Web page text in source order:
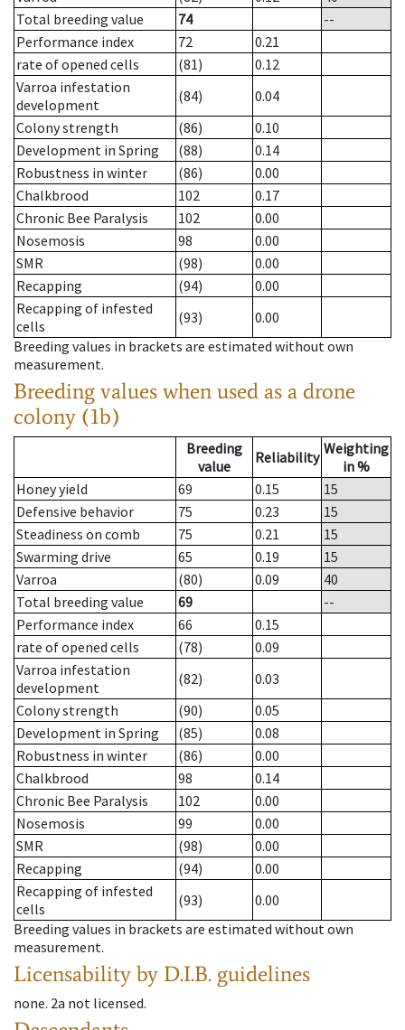
Total breeding value
74
--
Performance index
72
0.21
rate of opened cells
(81)
0.12
Varroa infestation
development
(84)
0.04
Colony strength
(86)
0.10
Development in Spring
(88)
0.14
Robustness in winter
(86)
0.00
Chalkbrood
102
0.17
Chronic Bee Paralysis
102
0.00
Nosemosis
98
0.00
SMR
(98)
0.00
Recapping
(94)
0.00
Recapping of infested
cells
(93)
0.00
Breeding values in brackets are estimated without own
measurement.
Breeding values when used as a drone
colony (1b)
Breeding
value
Reliability Weighting
in %
Honey yield
69 0.15
15
Defensive behavior
75 0.23
15
Steadiness on comb
75 0.21
15
Swarming drive
65 0.19
15
Varroa
(80) 0.09
40
Total breeding value
69
--
Performance index
66
0.15
rate of opened cells
(78)
0.09
Varroa infestation
development
(82)
0.03
Colony strength
(90)
0.05
Development in Spring
(85)
0.08
Robustness in winter
(86)
0.00
Chalkbrood
98
0.14
Chronic Bee Paralysis
102
0.00
Nosemosis
99
0.00
SMR
(98)
0.00
Recapping
(94)
0.00
Recapping of infested
cells
(93)
0.00
Breeding values in brackets are estimated without own
measurement.
Licensability by D.I.B. guidelines
none. 2a not licensed.